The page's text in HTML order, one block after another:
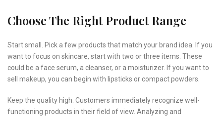
Choose The Right Product Range
Start small. Pick a few products that match your brand idea. If you
want to focus on skincare, start with two or three items. These
could be a face serum, a cleanser, or a moisturizer. If you want to
sell makeup, you can begin with lipsticks or compact powders.
Keep the quality high. Customers immediately recognize well-
functioning products in their field of view. Analyzing and